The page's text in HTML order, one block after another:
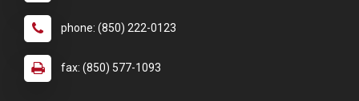
phone: (850) 222-0123
fax: (850) 577-1093